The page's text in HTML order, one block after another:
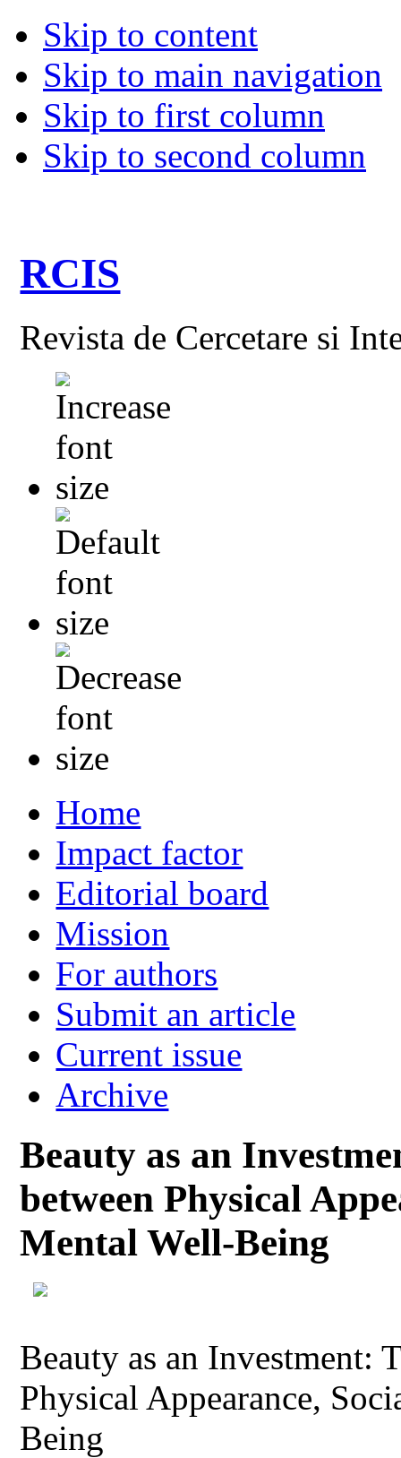
Skip to content
Skip to main navigation
Skip to first column
Skip to second column
RCIS
Revista de Cercetare si
Home
Impact factor
Editorial board
Mission
For authors
Submit an article
Current issue
Archive
Beauty as an
between Physical
Mental Well-Being
Beauty as an Investment:
Physical Appearance,
Being